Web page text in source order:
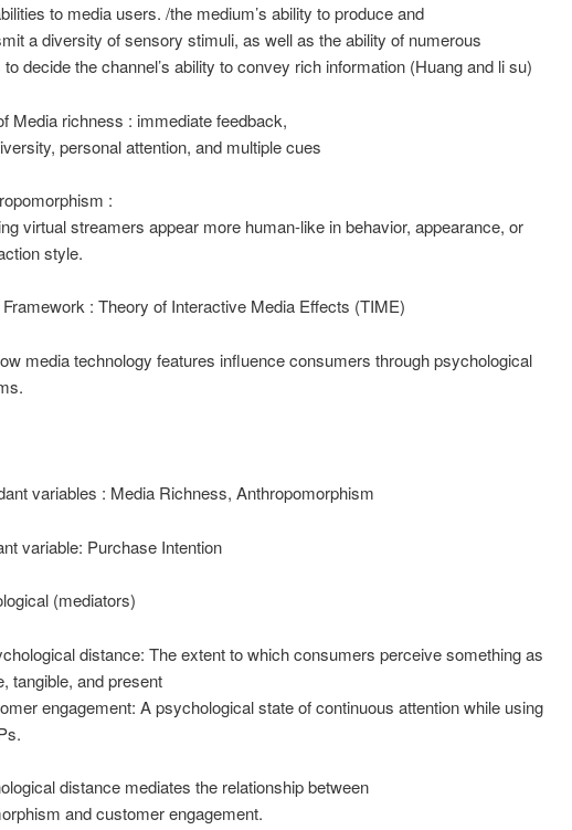
to media users. /the medium’s ability to produce and
a diversity of sensory stimuli, as well as the ability of numerous
decide the channel’s ability to convey rich information (Huang and li su)
Media richness : immediate feedback,
personal attention, and multiple cues
:
virtual streamers appear more human-like in behavior, appearance, or
style.
: Theory of Interactive Media Effects (TIME)
media technology features influence consumers through psychological
variables : Media Richness, Anthropomorphism
variable: Purchase Intention
(mediators)
distance: The extent to which consumers perceive something as
tangible, and present
engagement: A psychological state of continuous attention while using
distance mediates the relationship between
and customer engagement.